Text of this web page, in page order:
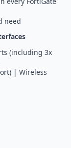
need
(including 3x
| Wireless